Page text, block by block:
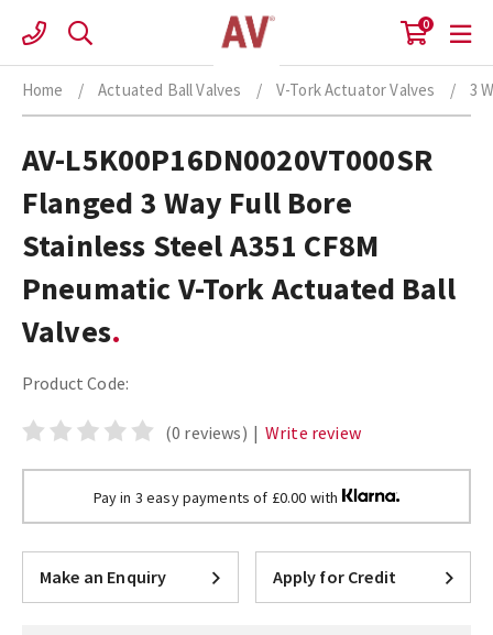
content
0
Home / Actuated Ball Valves / V-Tork Actuator Valves / 3
AV-L5K00P16DN0020VT000SR
Flanged 3 Way Full Bore
Stainless Steel A351 CF8M
Pneumatic V-Tork Actuated Ball
Valves
Product Code:
(0 reviews) | Write review
Pay in 3 easy payments of £0.00 with
Make an Enquiry Apply for Credit